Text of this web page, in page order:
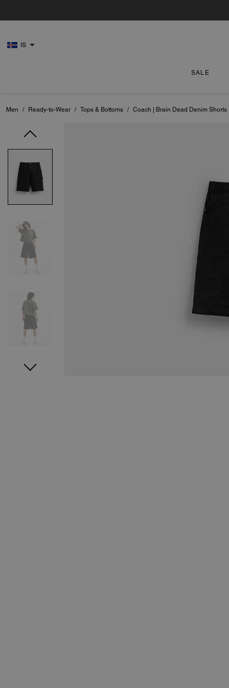
IS
SALE
Men / Ready-to-Wear / Tops & Bottoms / Coach | Brain Dead Denim Shorts